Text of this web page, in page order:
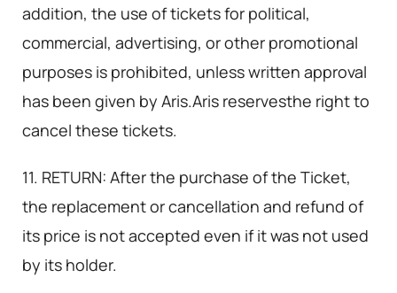
addition, the use of tickets for political,
commercial, advertising, or other promotional
purposes is prohibited, unless written approval
has been given by Aris.Aris reservesthe right to
cancel these tickets.
11. RETURN: After the purchase of the Ticket,
the replacement or cancellation and refund of
its price is not accepted even if it was not used
by its holder.